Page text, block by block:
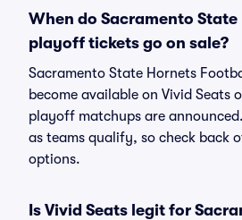
When do Sacramento State
playoff tickets go on sale?
Sacramento State Hornets
become available on Vivid Seats
playoff matchups are
as teams qualify, so check back
options.
Is Vivid Seats legit for